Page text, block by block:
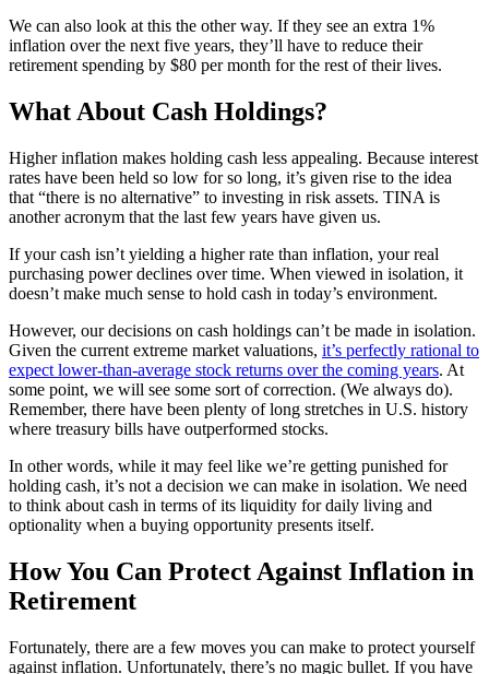
We can also look at this the other way. If they see an extra 1%
inflation over the next five years, they’ll have to reduce their
retirement spending by $80 per month for the rest of their lives.
What About Cash Holdings?
Higher inflation makes holding cash less appealing. Because interest
rates have been held so low for so long, it’s given rise to the idea
that “there is no alternative” to investing in risk assets. TINA is
another acronym that the last few years have given us.
If your cash isn’t yielding a higher rate than inflation, your real
purchasing power declines over time. When viewed in isolation, it
doesn’t make much sense to hold cash in today’s environment.
However, our decisions on cash holdings can’t be made in isolation.
Given the current extreme market valuations, it’s perfectly rational to
expect lower-than-average stock returns over the coming years. At
some point, we will see some sort of correction. (We always do).
Remember, there have been plenty of long stretches in U.S. history
where treasury bills have outperformed stocks.
In other words, while it may feel like we’re getting punished for
holding cash, it’s not a decision we can make in isolation. We need
to think about cash in terms of its liquidity for daily living and
optionality when a buying opportunity presents itself.
How You Can Protect Against Inflation in
Retirement
Fortunately, there are a few moves you can make to protect yourself
against inflation. Unfortunately, there’s no magic bullet. If you have